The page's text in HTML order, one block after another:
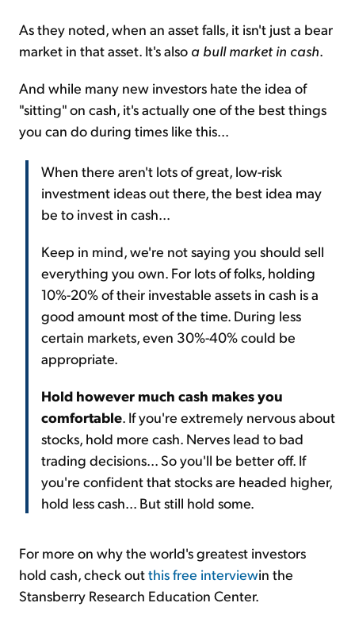
As they noted, when an asset falls, it isn't just a bear
market in that asset. It's also a bull market in cash.
And while many new investors hate the idea of
"sitting" on cash, it's actually one of the best things
you can do during times like this...
When there aren't lots of great, low-risk
investment ideas out there, the best idea may
be to invest in cash...
Keep in mind, we're not saying you should sell
everything you own. For lots of folks, holding
10%-20% of their investable assets in cash is a
good amount most of the time. During less
certain markets, even 30%-40% could be
appropriate.
Hold however much cash makes you
comfortable. If you're extremely nervous about
stocks, hold more cash. Nerves lead to bad
trading decisions... So you'll be better off. If
you're confident that stocks are headed higher,
hold less cash... But still hold some.
For more on why the world's greatest investors
hold cash, check outthis free interviewin the
Stansberry Research Education Center.